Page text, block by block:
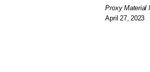
Proxy Material
April 27, 2023